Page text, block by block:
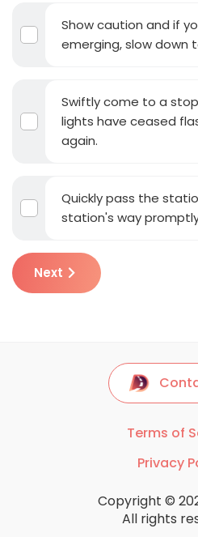
Show caution and if
emerging, slow down
Swiftly come to a
lights have ceased
again.
Quickly pass the
station's way
Next
Terms of
Privacy
Copyright ©
All rights